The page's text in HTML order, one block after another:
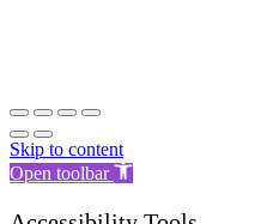
Skip to content
Open toolbar